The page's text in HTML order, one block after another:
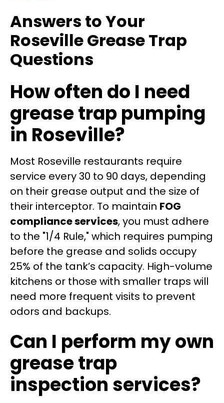
Answers to Your
Roseville Grease Trap
Questions
How often do I need
grease trap pumping
in Roseville?
Most Roseville restaurants require
service every 30 to 90 days, depending
on their grease output and the size of
their interceptor. To maintain FOG
compliance services, you must adhere
to the "1/4 Rule," which requires pumping
before the grease and solids occupy
25% of the tank’s capacity. High-volume
kitchens or those with smaller traps will
need more frequent visits to prevent
odors and backups.
Can I perform my own
grease trap
inspection services?